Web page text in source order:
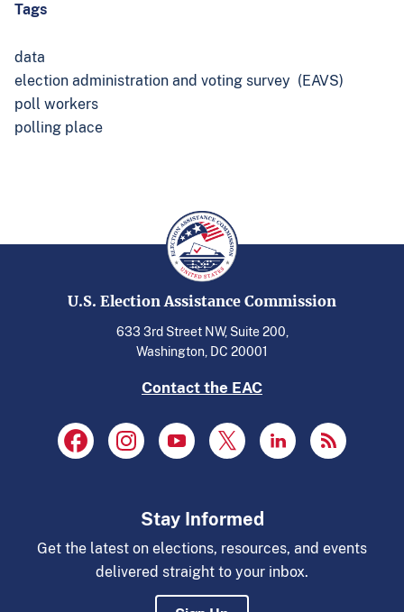
Tags
data
election administration and voting survey (EAVS)
poll workers
polling place
U.S. Election Assistance Commission
633 3rd Street NW, Suite 200,
Washington, DC 20001
Contact the EAC
Stay Informed
Get the latest on elections, resources, and events
delivered straight to your inbox.